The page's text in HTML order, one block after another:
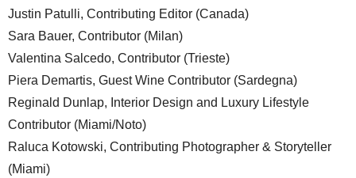
Justin Patulli, Contributing Editor (Canada)
Sara Bauer, Contributor (Milan)
Valentina Salcedo, Contributor (Trieste)
Piera Demartis, Guest Wine Contributor (Sardegna)
Reginald Dunlap, Interior Design and Luxury Lifestyle
Contributor (Miami/Noto)
Raluca Kotowski, Contributing Photographer & Storyteller
(Miami)